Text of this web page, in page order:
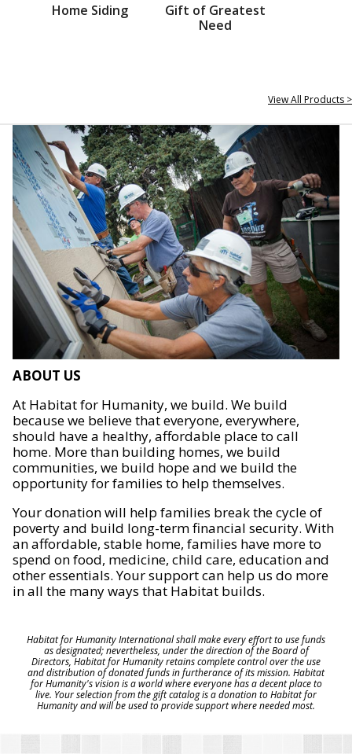
Home Siding
Gift of Greatest
Need
View All Products >
ABOUT US
At Habitat for Humanity, we build. We build
because we believe that everyone, everywhere,
should have a healthy, affordable place to call
home. More than building homes, we build
communities, we build hope and we build the
opportunity for families to help themselves.
Your donation will help families break the cycle of
poverty and build long-term financial security. With
an affordable, stable home, families have more to
spend on food, medicine, child care, education and
other essentials. Your support can help us do more
in all the many ways that Habitat builds.
Habitat for Humanity International shall make every effort to use funds
as designated; nevertheless, under the direction of the Board of
Directors, Habitat for Humanity retains complete control over the use
and distribution of donated funds in furtherance of its mission. Habitat
for Humanity's vision is a world where everyone has a decent place to
live. Your selection from the gift catalog is a donation to Habitat for
Humanity and will be used to provide support where needed most.